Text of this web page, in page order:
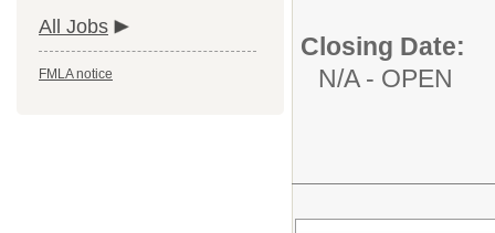
All Jobs
FMLA notice
Closing Date:
N/A - OPEN